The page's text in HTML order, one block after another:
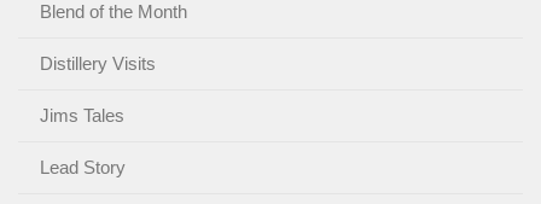
Blend of the Month
Distillery Visits
Jims Tales
Lead Story